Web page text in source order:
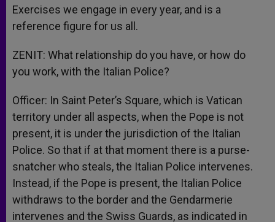
Exercises we engage in every year, and is a
reference figure for us all.
ZENIT: What relationship do you have, or how do
you work, with the Italian Police?
Officer: In Saint Peter’s Square, which is Vatican
territory under all aspects, when the Pope is not
present, it is under the jurisdiction of the Italian
Police. So that if at that moment there is a purse-
snatcher who steals, the Italian Police intervenes.
Instead, if the Pope is present, the Italian Police
withdraws to the border and the Gendarmerie
intervenes and the Swiss Guards, as indicated in